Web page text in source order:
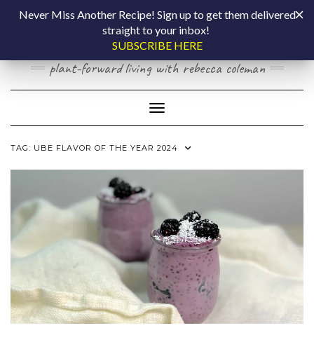
COOKING BY
LAPTOP
plant-forward living with rebecca coleman
Toggle Navigation
TAG: UBE FLAVOR OF THE YEAR 2024
Never Miss Another Recipe! Sign up to get them delivered
straight to your inbox!
SUBSCRIBE HERE